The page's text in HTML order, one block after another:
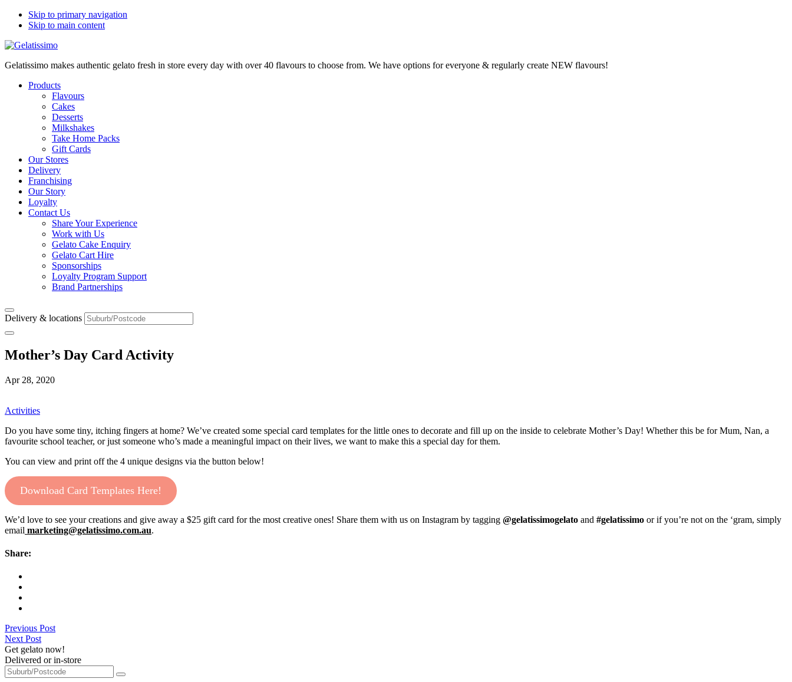
Skip to primary navigation
Skip to main content
Gelatissimo makes authentic gelato fresh in store every day with over 40 flavours to choose from. We have options for everyone & regularly create NEW flavours!
Products
Flavours
Cakes
Desserts
Milkshakes
Take Home Packs
Gift Cards
Our Stores
Delivery
Franchising
Our Story
Loyalty
Contact Us
Share Your Experience
Work with Us
Gelato Cake Enquiry
Gelato Cart Hire
Sponsorships
Loyalty Program Support
Brand Partnerships
Delivery & locations
Mother’s Day Card Activity
Apr 28, 2020
Activities
Do you have some tiny, itching fingers at home? We’ve created some special card templates for the little ones to decorate and fill up on the inside to celebrate Mother’s Day! Whether this be for Mum, Nan, a
favourite school teacher, or just someone who’s made a meaningful impact on their lives, we want to make this a special day for them.
You can view and print off the 4 unique designs via the button below!
Download Card Templates Here!
We’d love to see your creations and give away a $25 gift card for the most creative ones! Share them with us on Instagram by tagging @gelatissimogelato and #gelatissimo or if you’re not on the ‘gram, simply
email marketing@gelatissimo.com.au.
Share:
Previous Post
Next Post
Get gelato now!
Delivered or in-store